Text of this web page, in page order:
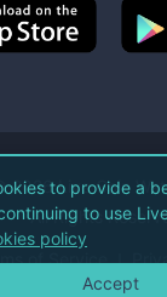
2026Live Coin
All Rights
of Service
to provide a
to use
policy
Accept